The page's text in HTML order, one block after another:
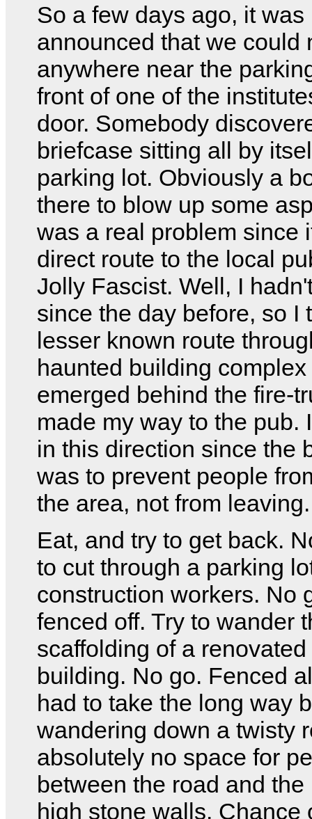
So a few days ago, it was
announced that we could
anywhere near the
front of one of the
door. Somebody
briefcase sitting all by
parking lot. Obviously a
there to blow up some
was a real problem since
direct route to the local
Jolly Fascist. Well, I
since the day before, so I
lesser known route
haunted building
emerged behind the fire-
made my way to the pub.
in this direction since the
was to prevent people
the area, not from leaving.
Eat, and try to get back.
to cut through a parking
construction workers. No
fenced off. Try to wander
scaffolding of a
building. No go. Fenced
had to take the long way
wandering down a twisty
absolutely no space for
between the road and the
high stone walls. Chance